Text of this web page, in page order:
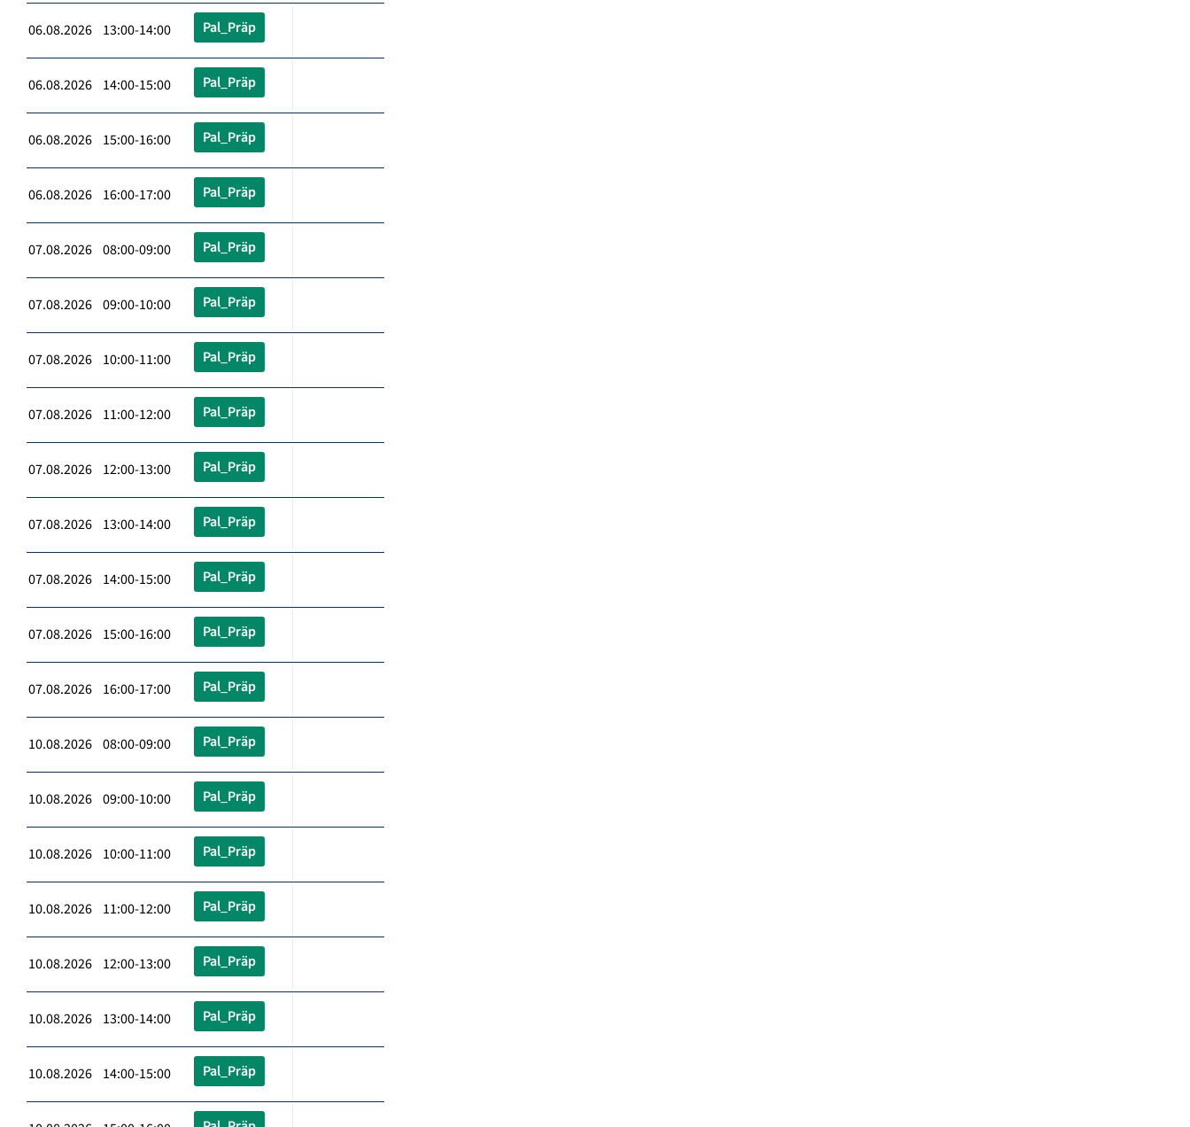
06.08.2026 13:00-14:00 Pal_Präp
06.08.2026 14:00-15:00 Pal_Präp
06.08.2026 15:00-16:00 Pal_Präp
06.08.2026 16:00-17:00 Pal_Präp
07.08.2026 08:00-09:00 Pal_Präp
07.08.2026 09:00-10:00 Pal_Präp
07.08.2026 10:00-11:00 Pal_Präp
07.08.2026 11:00-12:00 Pal_Präp
07.08.2026 12:00-13:00 Pal_Präp
07.08.2026 13:00-14:00 Pal_Präp
07.08.2026 14:00-15:00 Pal_Präp
07.08.2026 15:00-16:00 Pal_Präp
07.08.2026 16:00-17:00 Pal_Präp
10.08.2026 08:00-09:00 Pal_Präp
10.08.2026 09:00-10:00 Pal_Präp
10.08.2026 10:00-11:00 Pal_Präp
10.08.2026 11:00-12:00 Pal_Präp
10.08.2026 12:00-13:00 Pal_Präp
10.08.2026 13:00-14:00 Pal_Präp
10.08.2026 14:00-15:00 Pal_Präp